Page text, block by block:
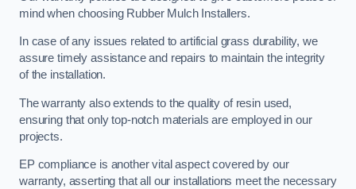
mind when choosing Rubber Mulch Installers.
In case of any issues related to artificial grass durability, we
assure timely assistance and repairs to maintain the integrity
of the installation.
The warranty also extends to the quality of resin used,
ensuring that only top-notch materials are employed in our
projects.
EP compliance is another vital aspect covered by our
warranty, asserting that all our installations meet the necessary